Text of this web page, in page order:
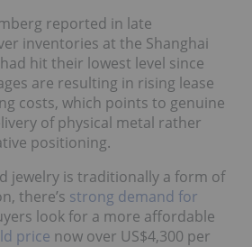
reported in late
inventories at the Shanghai
hit their lowest level since
are resulting in rising lease
costs, which points to genuine
of physical metal rather
positioning.
jewelry is traditionally a form of
there’s strong demand for
look for a more affordable
price now over US$4,300 per